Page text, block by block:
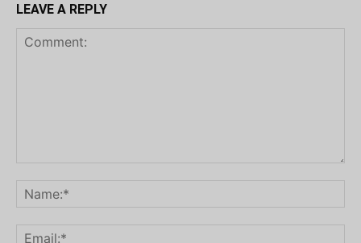
LEAVE A REPLY